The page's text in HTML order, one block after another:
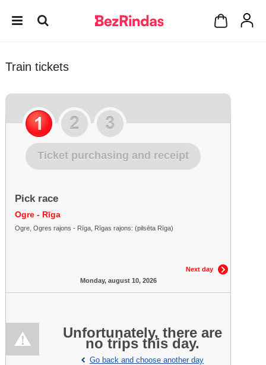
Train tickets
Ticket purchasing and receipt
Pick race
Ogre - Rīga
Ogre, Ogres rajons - Rīga, Rīgas rajons: (pilsēta Rīga)
Next day
Monday, august 10, 2026
Unfortunately, there are
no trips this day.
Go back and choose another day